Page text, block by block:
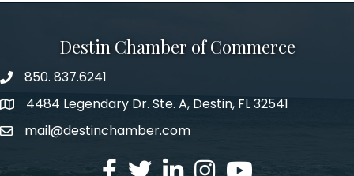
Destin Chamber of Commerce
phone number
850. 837.6241
map and address
4484 Legendary Dr. Ste. A, Destin, FL 32541
emailmail@destinchamber.com
facebook
twitterlinked inInstagram
youtube